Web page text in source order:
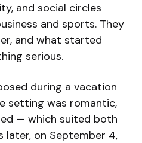
and social circles
and sports. They
and what started
serious.
during a vacation
setting was romantic,
— which suited both
later, on September 4,